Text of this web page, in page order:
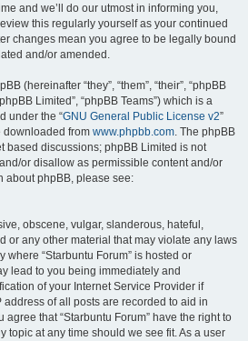
and we’ll do our utmost in informing you,
this regularly yourself as your continued
changes mean you agree to be legally bound
and/or amended.
(hereinafter “they”, “them”, “their”, “phpBB
Limited”, “phpBB Teams”) which is a
under the “GNU General Public License v2”
downloaded from www.phpbb.com. The phpBB
based discussions; phpBB Limited is not
or disallow as permissible content and/or
about phpBB, please see:
obscene, vulgar, slanderous, hateful,
or any other material that may violate any laws
where “Starbuntu Forum” is hosted or
lead to you being immediately and
of your Internet Service Provider if
of all posts are recorded to aid in
that “Starbuntu Forum” have the right to
topic at any time should we see fit. As a user